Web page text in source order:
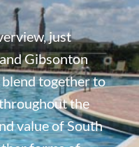
just
Gibsonton
together to
the
value of South